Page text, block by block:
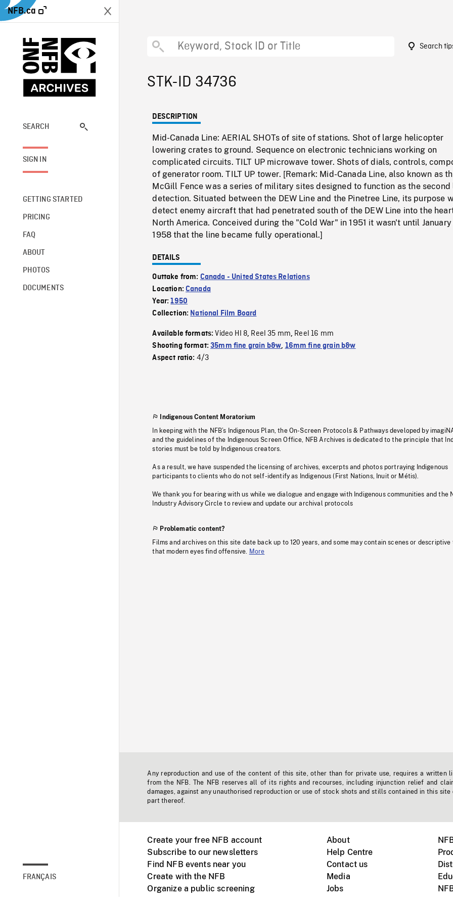
NFB.ca
SEARCH
SIGN IN
GETTING STARTED
PRICING
FAQ
ABOUT
PHOTOS
DOCUMENTS
FRANÇAIS
Search
STK-ID 34736
DESCRIPTION
Mid-Canada Line: AERIAL SHOTs of site of stations. Shot of large helicopter
lowering crates to ground. Sequence on electronic technicians working on
complicated circuits. TILT UP microwave tower. Shots of dials, controls,
of generator room. TILT UP tower. [Remark: Mid-Canada Line, also known as
McGill Fence was a series of military sites designed to function as the second
detection. Situated between the DEW Line and the Pinetree Line, its purpose
detect enemy aircraft that had penetrated south of the DEW Line into the
North America. Conceived during the "Cold War" in 1951 it wasn't until
1958 that the line became fully operational.]
DETAILS
Outtake from: Canada - United States Relations
Location:Canada
Year:1950
Collection: National Film Board
Available formats:Video HI 8, Reel 35 mm, Reel 16 mm
Shooting format:35mm fine grain b&w, 16mm fine grain b&w
Aspect ratio: 4/3
Indigenous Content Moratorium
In keeping with the NFB’s Indigenous Plan, the On-Screen Protocols & Pathways developed by
and the guidelines of the Indigenous Screen Office, NFB Archives is dedicated to the principle that
stories must be told by Indigenous creators.
As a result, we have suspended the licensing of archives, excerpts and photos portraying Indigenous
participants to clients who do not self-identify as Indigenous (First Nations, Inuit or Métis).
We thank you for bearing with us while we dialogue and engage with Indigenous communities and the
Industry Advisory Circle to review and update our archival protocols
Problematic content?
Films and archives on this site date back up to 120 years, and some may contain scenes or descriptive
that modern eyes find offensive. More
Any reproduction and use of the content of this site, other than for private use, requires a written
from the NFB. The NFB reserves all of its rights and recourses, including injunction relief and
damages, against any unauthorised reproduction or use of stock shots and stills contained in this site
part thereof.
Create your free NFB account
Subscribe to our newsletters
Find NFB events near you
Create with the NFB
Organize a public screening
About
Help Centre
Contact us
Media
Jobs